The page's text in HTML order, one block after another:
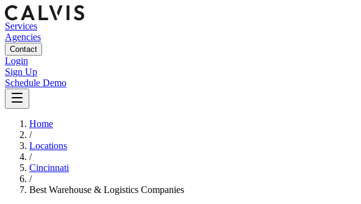
Services
Agencies
Contact
Login
Sign Up
Schedule Demo
Home
/
Locations
/
Cincinnati
/
Best Warehouse & Logistics Companies